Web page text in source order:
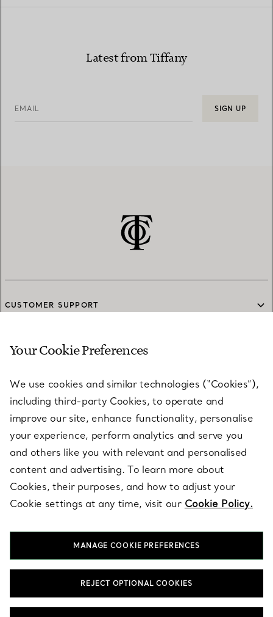
Latest from Tiffany
EMAIL SIGN UP
CUSTOMER SUPPORT
SERVICES
ABOUT
LEGAL NOTICE
FOLLOW US
T&Co. 2026
Your Cookie Preferences
We use cookies and similar technologies (“Cookies”),
including third-party Cookies, to operate and
improve our site, enhance functionality, personalise
your experience, perform analytics and serve you
and others like you with relevant and personalised
content and advertising. To learn more about
Cookies, their purposes, and how to adjust your
Cookie settings at any time, visit our Cookie Policy.
MANAGE COOKIE PREFERENCES
REJECT OPTIONAL COOKIES